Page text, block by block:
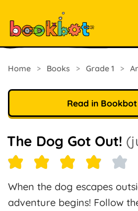
Home > Books > Grade 1 >
Read in
The Dog Got Out!
When the dog escapes
adventure begins! Follow